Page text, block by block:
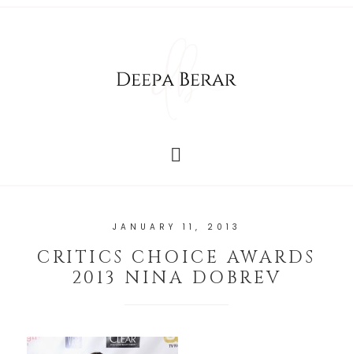
JANUARY 11, 2013
CRITICS CHOICE AWARDS
2013 NINA DOBREV